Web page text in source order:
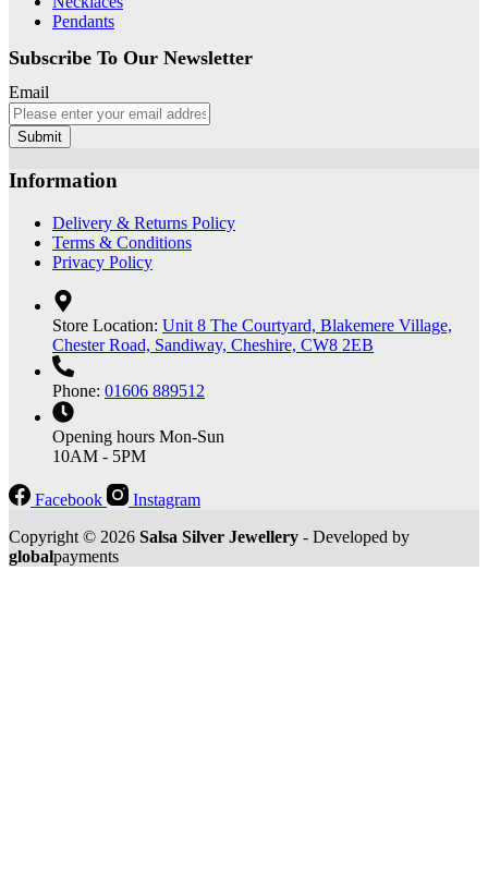
Pendants
Subscribe To Our Newsletter
Email
Submit
Information
Delivery & Returns Policy
Terms & Conditions
Privacy Policy
Store Location: Unit 8 The Courtyard, Blakemere Village,
Chester Road, Sandiway, Cheshire, CW8 2EB
Phone: 01606 889512
Opening hours Mon-Sun
10AM - 5PM
Facebook
Instagram
Copyright © 2026 Salsa Silver Jewellery - Developed by
globalpayments